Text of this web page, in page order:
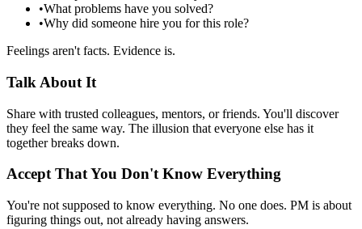
•What problems have you solved?
•Why did someone hire you for this role?
Feelings aren't facts. Evidence is.
Talk About It
Share with trusted colleagues, mentors, or friends. You'll discover
they feel the same way. The illusion that everyone else has it
together breaks down.
Accept That You Don't Know Everything
You're not supposed to know everything. No one does. PM is about
figuring things out, not already having answers.